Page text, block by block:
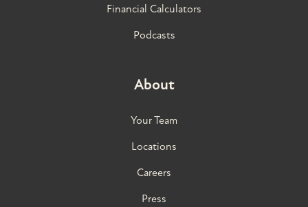
Financial Calculators
Podcasts
About
Your Team
Locations
Careers
Press